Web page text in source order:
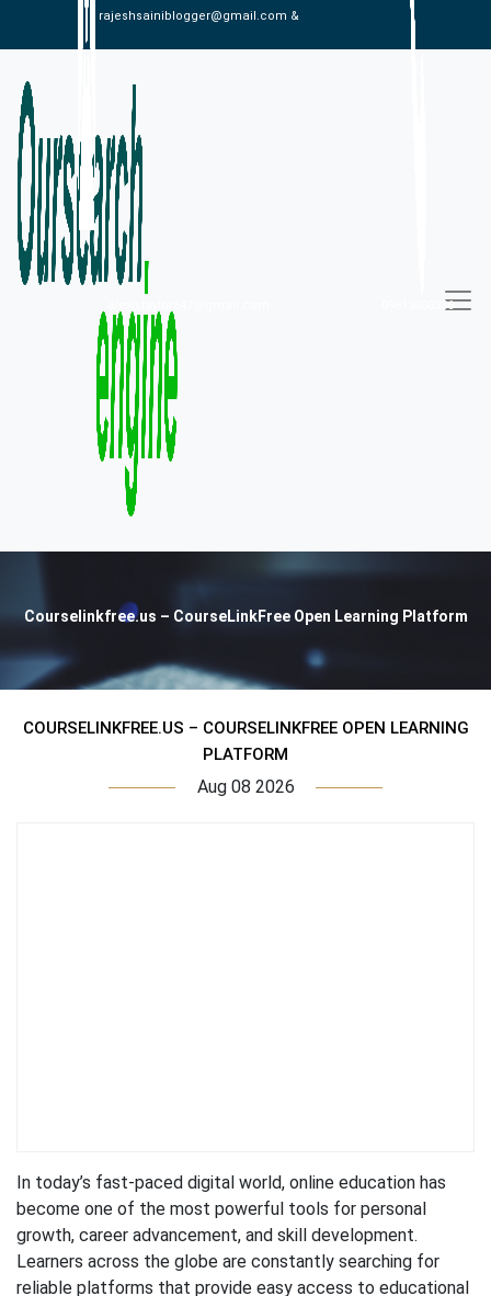
rajeshsainiblogger@gmail.com &
09813030336
Courselinkfree.us – CourseLinkFree Open Learning Platform
COURSELINKFREE.US – COURSELINKFREE OPEN LEARNING
PLATFORM
Aug 08 2026
In today’s fast-paced digital world, online education has
become one of the most powerful tools for personal
growth, career advancement, and skill development.
Learners across the globe are constantly searching for
reliable platforms that provide easy access to educational